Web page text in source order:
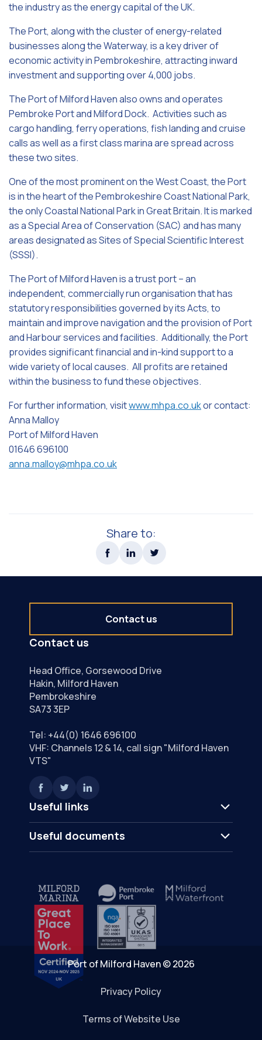
the industry as the energy capital of the UK.
The Port, along with the cluster of energy-related
businesses along the Waterway, is a key driver of
economic activity in Pembrokeshire, attracting inward
investment and supporting over 4,000 jobs.
The Port of Milford Haven also owns and operates
Pembroke Port and Milford Dock. Activities such as
cargo handling, ferry operations, fish landing and cruise
calls as well as a first class marina are spread across
these two sites.
One of the most prominent on the West Coast, the Port
is in the heart of the Pembrokeshire Coast National Park,
the only Coastal National Park in Great Britain. It is marked
as a Special Area of Conservation (SAC) and has many
areas designated as Sites of Special Scientific Interest
(SSSI).
The Port of Milford Haven is a trust port – an
independent, commercially run organisation that has
statutory responsibilities governed by its Acts, to
maintain and improve navigation and the provision of Port
and Harbour services and facilities. Additionally, the Port
provides significant financial and in-kind support to a
wide variety of local causes. All profits are retained
within the business to fund these objectives.
For further information, visitwww.mhpa.co.ukor contact:
Anna Malloy
Port of Milford Haven
01646 696100
anna.malloy@mhpa.co.uk
Share to:
Useful links
Useful documents
Contact us
Head Office, Gorsewood Drive
Hakin, Milford Haven
Pembrokeshire
SA73 3EP
Tel: +44(0) 1646 696100
VHF: Channels 12 & 14, call sign "Milford Haven
VTS"
Contact us
Port of Milford Haven © 2026
Privacy Policy
Terms of Website Use